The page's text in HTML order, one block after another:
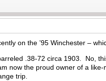
on the ’95 Winchester –
.38-72 circa 1903. No,
now the proud owner of a
trip.